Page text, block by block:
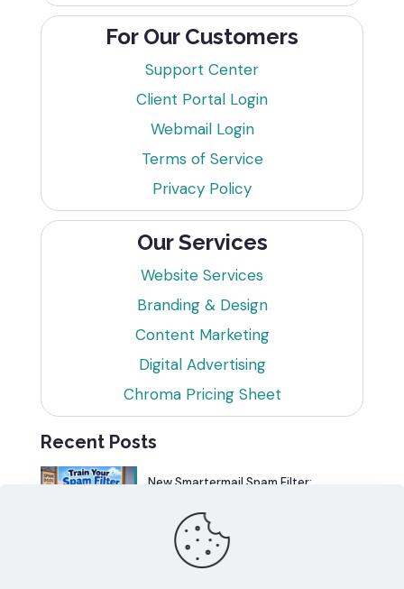
For Our Customers
Support Center
Client Portal Login
Webmail Login
Terms of Service
Privacy Policy
Our Services
Website Services
Branding & Design
Content Marketing
Digital Advertising
Chroma Pricing Sheet
Recent Posts
New Smartermail Spam Filter:
Can Your Website Be One of the